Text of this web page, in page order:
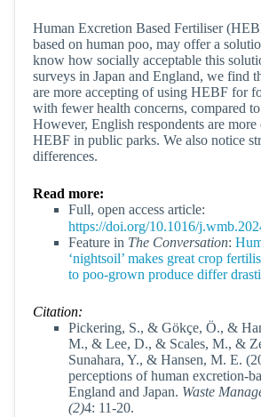
Human Excretion Based Fertiliser
based on human poo, may offer a
know how socially acceptable this
surveys in Japan and England, we find
are more accepting of using HEBF for
with fewer health concerns, compared
However, English respondents are more
HEBF in public parks. We also notice
differences.
Read more:
Full, open access article:
https://doi.org/10.1016/
Feature in The Conversation:
‘nightsoil’ makes great crop
to poo-grown produce differ
Citation:
Pickering, S., & Gökçe, Ö., &
M., & Lee, D., & Scales, M., &
Sunahara, Y., & Hansen, M. E.
perceptions of human excretion-
England and Japan. Waste
(2)4: 11-20.